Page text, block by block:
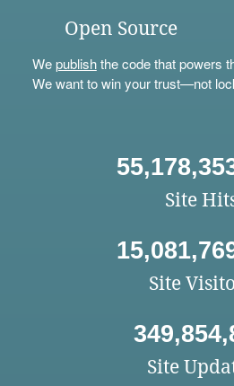
Open Source
Wepublishthe code that powers
We want to win your trust—not
Site
Site
Site